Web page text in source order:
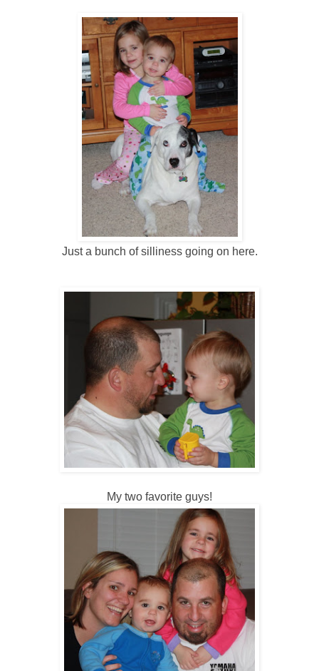
Just a bunch of silliness going on here.
My two favorite guys!